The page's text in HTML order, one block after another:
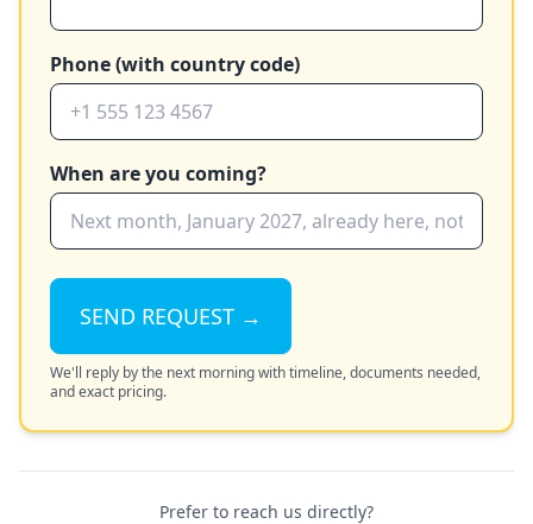
Phone (with country code)
When are you coming?
SEND REQUEST →
We'll reply by the next morning with timeline, documents needed,
and exact pricing.
Prefer to reach us directly?